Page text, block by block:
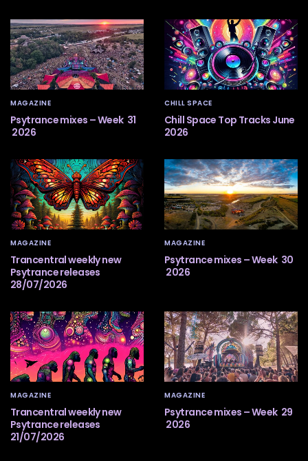
MAGAZINE
Psytrance mixes – Week 31
2026
CHILL SPACE
Chill Space Top Tracks June
2026
MAGAZINE
Trancentral weekly new
Psytrance releases
28/07/2026
MAGAZINE
Psytrance mixes – Week 30
2026
MAGAZINE
Trancentral weekly new
Psytrance releases
21/07/2026
MAGAZINE
Psytrance mixes – Week 29
2026